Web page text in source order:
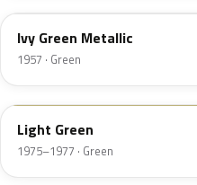
Ivy Green Metallic
1957 · Green
47
Light Green
1975–1977 · Green
7A